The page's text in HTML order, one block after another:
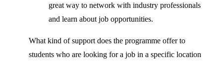
great way to network with industry professionals
and learn about job opportunities.
What kind of support does the programme offer to
students who are looking for a job in a specific location